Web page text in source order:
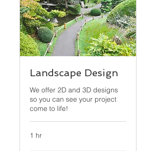
Landscape Design
We offer 2D and 3D designs
so you can see your project
come to life!
1 hr